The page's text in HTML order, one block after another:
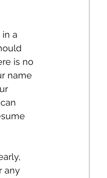
a
is no
name
any